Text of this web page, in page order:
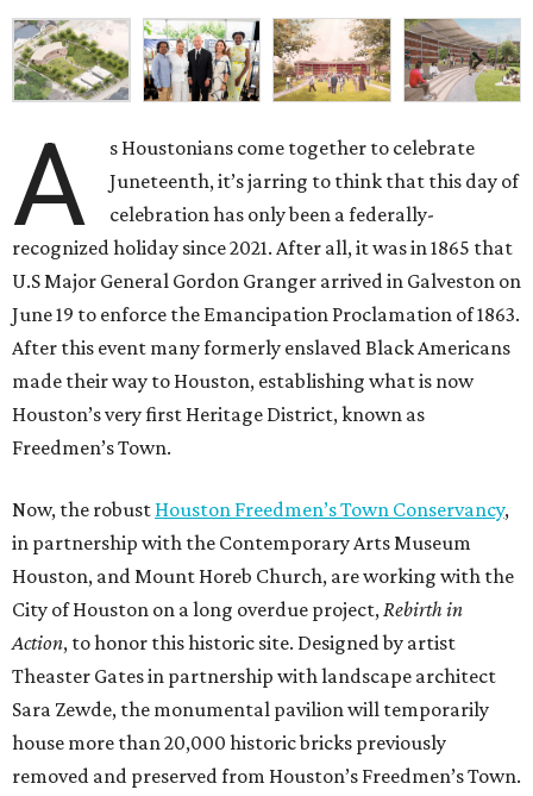
A
s Houstonians come together to celebrate
Juneteenth, it’s jarring to think that this day of
celebration has only been a federally-
recognized holiday since 2021. After all, it was in 1865 that
U.S Major General Gordon Granger arrived in Galveston on
June 19 to enforce the Emancipation Proclamation of 1863.
After this event many formerly enslaved Black Americans
made their way to Houston, establishing what is now
Houston’s very first Heritage District, known as
Freedmen’s Town.
Now, the robust Houston Freedmen’s Town Conservancy,
in partnership with the Contemporary Arts Museum
Houston, and Mount Horeb Church, are working with the
City of Houston on a long overdue project,Rebirth in
Action, to honor this historic site. Designed by artist
Theaster Gates in partnership with landscape architect
Sara Zewde, the monumental pavilion will temporarily
house more than 20,000 historic bricks previously
removed and preserved from Houston’s Freedmen’s Town.